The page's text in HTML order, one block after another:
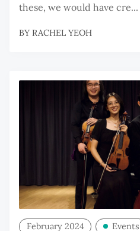
these, we would have cre...
BY RACHEL YEOH
February 2024 Events